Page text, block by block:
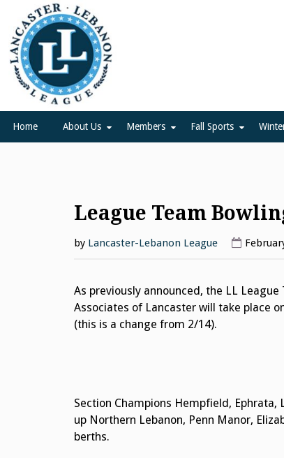
content
Lancaster Lebanon
LANCASTER-LEBANON COUNTY ATHLETIC ASSOCIATION
Home About Us Members Fall Sports
League Team
by Lancaster-Lebanon League
As previously announced, the LL
Associates of Lancaster will take place
(this is a change from 2/14).
Section Champions Hempfield,
up Northern Lebanon, Penn Manor,
berths.